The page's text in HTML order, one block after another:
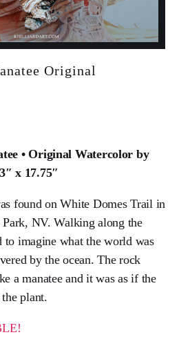
Original
• Original Watercolor by
x 17.75″
found on White Domes Trail in
NV. Walking along the
to imagine what the world was
by the ocean. The rock
a manatee and it was as if the
plant.